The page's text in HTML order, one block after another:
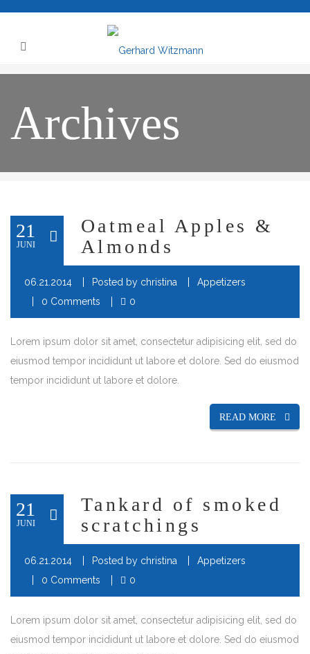
Archives
21
JUNI
Oatmeal Apples &
Almonds
06.21.2014 Posted by christina
Appetizers
0 Comments
0
Lorem ipsum dolor sit amet, consectetur adipisicing elit, sed do
eiusmod tempor incididunt ut labore et dolore. Sed do eiusmod
tempor incididunt ut labore et dolore.
READ MORE
21
JUNI
Tankard of smoked
scratchings
06.21.2014 Posted by christina
Appetizers
0 Comments
0
Lorem ipsum dolor sit amet, consectetur adipisicing elit, sed do
eiusmod tempor incididunt ut labore et dolore. Sed do eiusmod